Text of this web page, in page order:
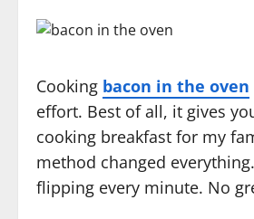
Cooking bacon in the oven
effort. Best of all, it gives
cooking breakfast for my
method changed
flipping every minute. No